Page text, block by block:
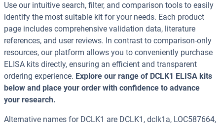
Use our intuitive search, filter, and comparison tools to easily
identify the most suitable kit for your needs. Each product
page includes comprehensive validation data, literature
references, and user reviews. In contrast to comparison-only
resources, our platform allows you to conveniently purchase
ELISA kits directly, ensuring an efficient and transparent
ordering experience. Explore our range of DCLK1 ELISA kits
below and place your order with confidence to advance
your research.
Alternative names for DCLK1 are DCLK1, dclk1a, LOC587664,